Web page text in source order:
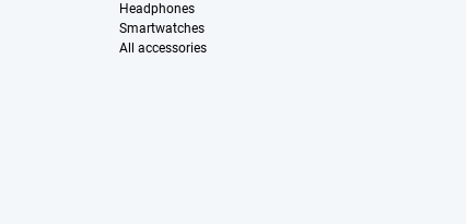
Headphones
Smartwatches
All accessories